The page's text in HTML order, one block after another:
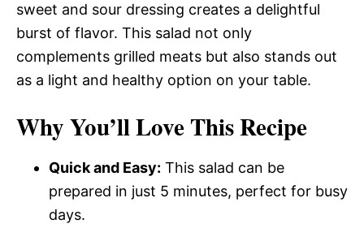
sweet and sour dressing creates a delightful
burst of flavor. This salad not only
complements grilled meats but also stands out
as a light and healthy option on your table.
Why You’ll Love This Recipe
Quick and Easy: This salad can be
prepared in just 5 minutes, perfect for busy
days.